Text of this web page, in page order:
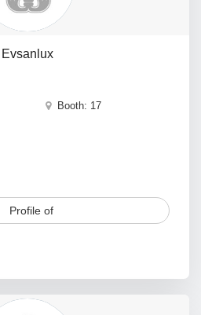
Evsanlux
Booth: 17
Profile of